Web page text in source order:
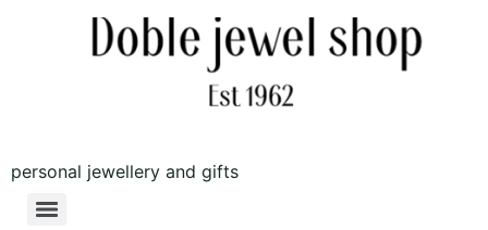
personal jewellery and gifts